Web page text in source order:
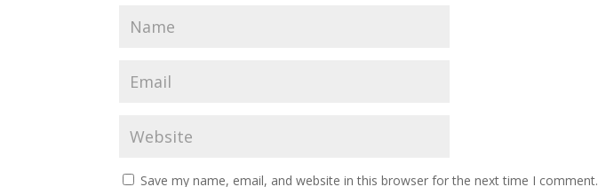
Save my name, email, and website in this browser for the next time I comment.